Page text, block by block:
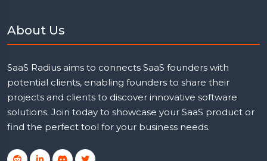
About Us
SaaS Radius aims to connects SaaS founders with
potential clients, enabling founders to share their
projects and clients to discover innovative software
solutions. Join today to showcase your SaaS product or
find the perfect tool for your business needs.